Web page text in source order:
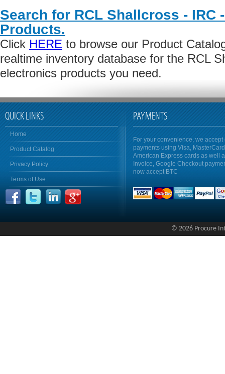
Search for RCL Shallcross - IRC
Products.
Click HERE to browse our Product
realtime inventory database for the RCL
electronics products you need.
QUICK LINKS
Home
Product Catalog
Privacy Policy
Terms of Use
PAYMENTS
For your convenience, we accept
payments using Visa,
American Express cards as well
Invoice, Google Checkout
now accept BTC
© 2026 Procure